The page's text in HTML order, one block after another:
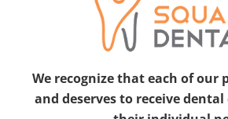
We recognize that each of our
and deserves to receive